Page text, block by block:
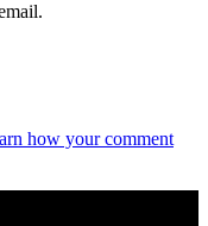
how your comment